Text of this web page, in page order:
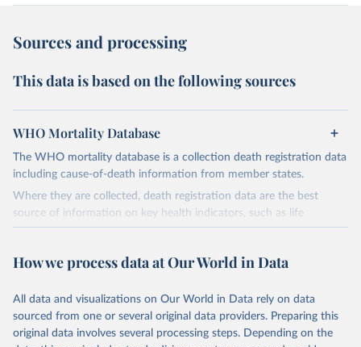
Sources and processing
This data is based on the following sources
WHO Mortality Database
The WHO mortality database is a collection death registration data
including cause-of-death information from member states.
Where they are collected, death registration data are the best
source of information on key health indicators, such as life
expectancy, and death registration data with cause-of-death
cause, such as maternal mortality and suicide mortality.
complete ICD code (e.g., 4-digit code if the 10th revision of ICD
was used). Countries have reported deaths by cause of death, year,
sex, and age for inclusion in the WHO Mortality Database since
How we process data at Our World in Data
All data and visualizations on Our World in Data rely on data
sourced from one or several original data providers. Preparing this
original data involves several processing steps. Depending on the